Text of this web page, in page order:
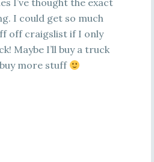
I’ve thought the exact
I could get so much
off craigslist if I only
Maybe I’ll buy a truck
more stuff